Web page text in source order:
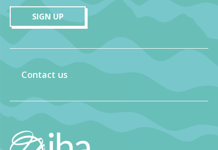
SIGN UP
Contact us